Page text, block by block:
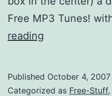
Free MP3 Tunes!
reading
+
Published October 4, 2007
Categorized as Free-Stuff,